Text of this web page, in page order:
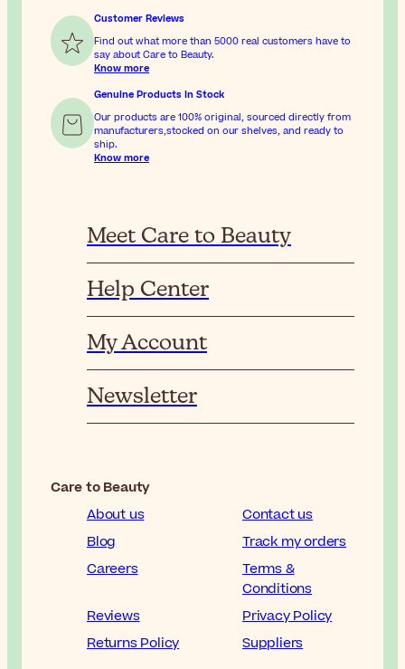
Customer Reviews
Find out what more than 5000 real customers have to
say about Care to Beauty.
Know more
Genuine Products In Stock
Our products are 100% original, sourced directly from
manufacturers,stocked on our shelves, and ready to
ship.
Know more
Meet Care to Beauty
Help Center
My Account
Newsletter
Care to Beauty
About us
Contact us
Blog
Track my orders
Careers
Terms &
Conditions
Reviews
Privacy Policy
Returns Policy
Suppliers